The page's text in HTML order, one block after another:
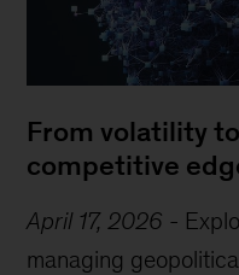
From volatility
competitive
April 17, 2026 -
managing